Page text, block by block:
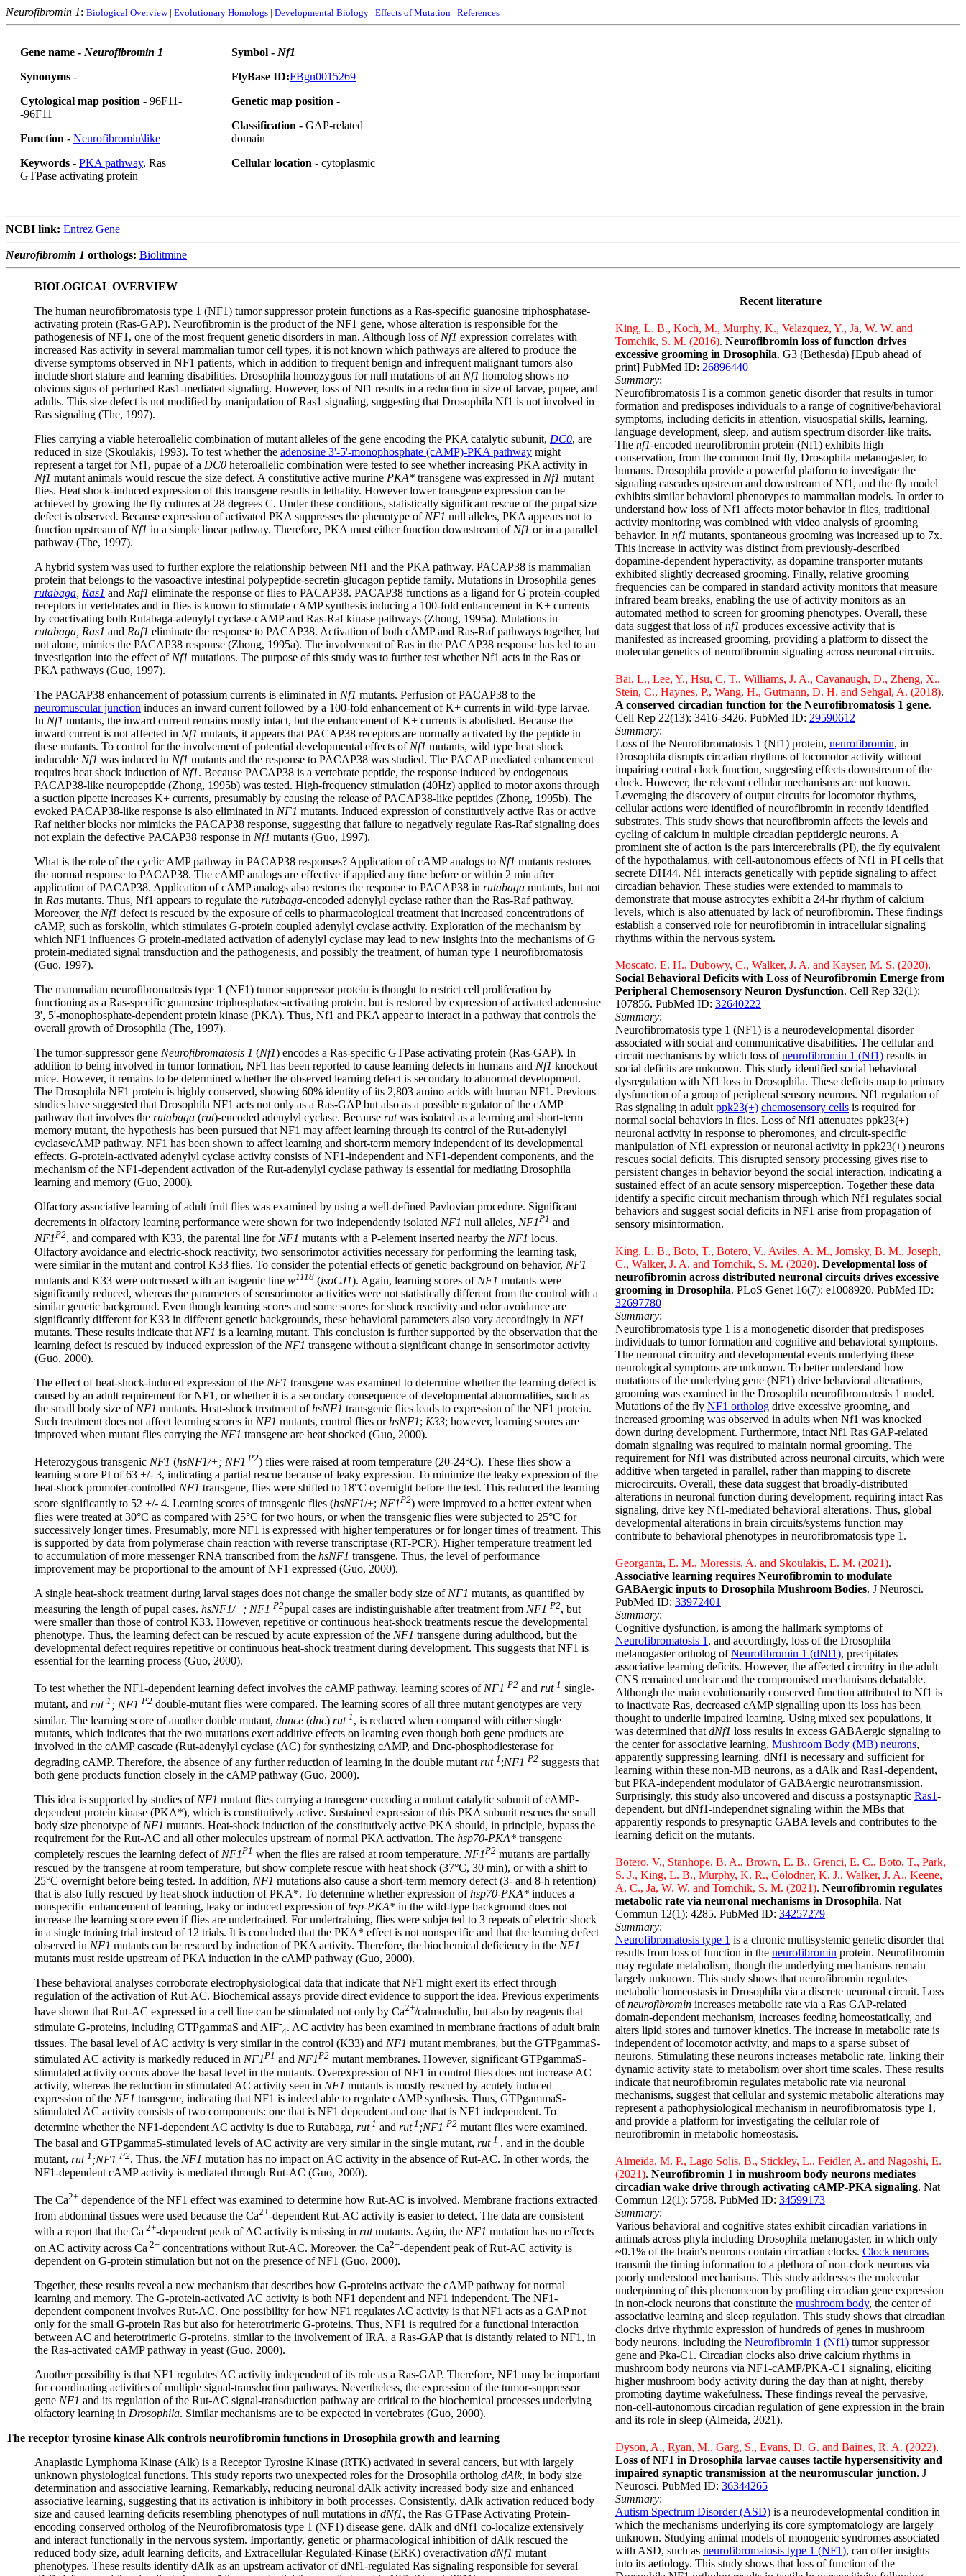
Neurofibromin 1: Biological Overview| Evolutionary Homologs | Developmental Biology | Effects of Mutation | References
Gene name - Neurofibromin 1
Synonyms -
Cytological map position - 96F11-
-96F11
Function - Neurofibromin\like
Keywords - PKA pathway, Ras
GTPase activating protein
Symbol - Nf1
FlyBase ID:FBgn0015269
Genetic map position -
Classification - GAP-related
domain
Cellular location - cytoplasmic
NCBI link: Entrez Gene
Neurofibromin 1 orthologs: Biolitmine
Recent literature
King, L. B., Koch, M., Murphy, K., Velazquez, Y., Ja, W. W. and
Tomchik, S. M. (2016). Neurofibromin loss of function drives
excessive grooming in Drosophila. G3 (Bethesda) [Epub ahead of
print] PubMed ID: 26896440
Summary:
Neurofibromatosis I is a common genetic disorder that results in tumor
formation and predisposes individuals to a range of cognitive/behavioral
symptoms, including deficits in attention, visuospatial skills, learning,
language development, sleep, and autism spectrum disorder-like traits.
The nf1-encoded neurofibromin protein (Nf1) exhibits high
conservation, from the common fruit fly, Drosophila melanogaster, to
humans. Drosophila provide a powerful platform to investigate the
signaling cascades upstream and downstream of Nf1, and the fly model
exhibits similar behavioral phenotypes to mammalian models. In order to
understand how loss of Nf1 affects motor behavior in flies, traditional
activity monitoring was combined with video analysis of grooming
behavior. In nf1 mutants, spontaneous grooming was increased up to 7x.
This increase in activity was distinct from previously-described
dopamine-dependent hyperactivity, as dopamine transporter mutants
exhibited slightly decreased grooming. Finally, relative grooming
frequencies can be compared in standard activity monitors that measure
infrared beam breaks, enabling the use of activity monitors as an
automated method to screen for grooming phenotypes. Overall, these
data suggest that loss ofnf1 produces excessive activity that is
manifested as increased grooming, providing a platform to dissect the
molecular genetics of neurofibromin signaling across neuronal circuits.
Bai, L., Lee, Y., Hsu, C. T., Williams, J. A., Cavanaugh, D., Zheng, X.,
Stein, C., Haynes, P., Wang, H., Gutmann, D. H. and Sehgal, A. (2018).
A conserved circadian function for the Neurofibromatosis 1 gene.
Cell Rep 22(13): 3416-3426. PubMed ID: 29590612
Summary:
Loss of the Neurofibromatosis 1 (Nf1) protein, neurofibromin, in
Drosophila disrupts circadian rhythms of locomotor activity without
impairing central clock function, suggesting effects downstream of the
clock. However, the relevant cellular mechanisms are not known.
Leveraging the discovery of output circuits for locomotor rhythms,
cellular actions were identified of neurofibromin in recently identified
substrates. This study shows that neurofibromin affects the levels and
cycling of calcium in multiple circadian peptidergic neurons. A
prominent site of action is the pars intercerebralis (PI), the fly equivalent
of the hypothalamus, with cell-autonomous effects of Nf1 in PI cells that
secrete DH44. Nf1 interacts genetically with peptide signaling to affect
circadian behavior. These studies were extended to mammals to
demonstrate that mouse astrocytes exhibit a 24-hr rhythm of calcium
levels, which is also attenuated by lack of neurofibromin. These findings
establish a conserved role for neurofibromin in intracellular signaling
rhythms within the nervous system.
Moscato, E. H., Dubowy, C., Walker, J. A. and Kayser, M. S. (2020).
Social Behavioral Deficits with Loss of Neurofibromin Emerge from
Peripheral Chemosensory Neuron Dysfunction. Cell Rep 32(1):
107856. PubMed ID: 32640222
Summary:
Neurofibromatosis type 1 (NF1) is a neurodevelopmental disorder
associated with social and communicative disabilities. The cellular and
circuit mechanisms by which loss ofneurofibromin 1 (Nf1) results in
social deficits are unknown. This study identified social behavioral
dysregulation with Nf1 loss in Drosophila. These deficits map to primary
dysfunction of a group of peripheral sensory neurons. Nf1 regulation of
Ras signaling in adult ppk23(+) chemosensory cells is required for
normal social behaviors in flies. Loss of Nf1 attenuates ppk23(+)
neuronal activity in response to pheromones, and circuit-specific
manipulation of Nf1 expression or neuronal activity in ppk23(+) neurons
rescues social deficits. This disrupted sensory processing gives rise to
persistent changes in behavior beyond the social interaction, indicating a
sustained effect of an acute sensory misperception. Together these data
identify a specific circuit mechanism through which Nf1 regulates social
behaviors and suggest social deficits in NF1 arise from propagation of
sensory misinformation.
King, L. B., Boto, T., Botero, V., Aviles, A. M., Jomsky, B. M., Joseph,
C., Walker, J. A. and Tomchik, S. M. (2020). Developmental loss of
neurofibromin across distributed neuronal circuits drives excessive
grooming in Drosophila. PLoS Genet 16(7): e1008920. PubMed ID:
32697780
Summary:
Neurofibromatosis type 1 is a monogenetic disorder that predisposes
individuals to tumor formation and cognitive and behavioral symptoms.
The neuronal circuitry and developmental events underlying these
neurological symptoms are unknown. To better understand how
mutations of the underlying gene (NF1) drive behavioral alterations,
grooming was examined in the Drosophila neurofibromatosis 1 model.
Mutations of the fly NF1 ortholog drive excessive grooming, and
increased grooming was observed in adults when Nf1 was knocked
down during development. Furthermore, intact Nf1 Ras GAP-related
domain signaling was required to maintain normal grooming. The
requirement for Nf1 was distributed across neuronal circuits, which were
additive when targeted in parallel, rather than mapping to discrete
microcircuits. Overall, these data suggest that broadly-distributed
alterations in neuronal function during development, requiring intact Ras
signaling, drive key Nf1-mediated behavioral alterations. Thus, global
developmental alterations in brain circuits/systems function may
contribute to behavioral phenotypes in neurofibromatosis type 1.
Georganta, E. M., Moressis, A. and Skoulakis, E. M. (2021).
Associative learning requires Neurofibromin to modulate
GABAergic inputs to Drosophila Mushroom Bodies. J Neurosci.
PubMed ID: 33972401
Summary:
Cognitive dysfunction, is among the hallmark symptoms of
Neurofibromatosis 1 , and accordingly, loss of the Drosophila
melanogaster ortholog ofNeurofibromin 1 (dNf1), precipitates
associative learning deficits. However, the affected circuitry in the adult
CNS remained unclear and the compromised mechanisms debatable.
Although the main evolutionarily conserved function attributed to Nf1 is
to inactivate Ras, decreased cAMP signalling upon its loss has been
thought to underlie impaired learning. Using mixed sex populations, it
was determined that dNf1 loss results in excess GABAergic signaling to
the center for associative learning, Mushroom Body (MB) neurons,
apparently suppressing learning. dNf1 is necessary and sufficient for
learning within these non-MB neurons, as a dAlk and Ras1-dependent,
but PKA-independent modulator of GABAergic neurotransmission.
Surprisingly, this study also uncovered and discuss a postsynaptic Ras1-
dependent, but dNf1-independnet signaling within the MBs that
apparently responds to presynaptic GABA levels and contributes to the
learning deficit on the mutants.
Botero, V., Stanhope, B. A., Brown, E. B., Grenci, E. C., Boto, T., Park,
S. J., King, L. B., Murphy, K. R., Colodner, K. J., Walker, J. A., Keene,
A. C., Ja, W. W. and Tomchik, S. M. (2021). Neurofibromin regulates
metabolic rate via neuronal mechanisms in Drosophila. Nat
Commun 12(1): 4285. PubMed ID: 34257279
Summary:
Neurofibromatosis type 1 is a chronic multisystemic genetic disorder that
results from loss of function in the neurofibromin protein. Neurofibromin
may regulate metabolism, though the underlying mechanisms remain
largely unknown. This study shows that neurofibromin regulates
metabolic homeostasis in Drosophila via a discrete neuronal circuit. Loss
ofneurofibromin increases metabolic rate via a Ras GAP-related
domain-dependent mechanism, increases feeding homeostatically, and
alters lipid stores and turnover kinetics. The increase in metabolic rate is
independent of locomotor activity, and maps to a sparse subset of
neurons. Stimulating these neurons increases metabolic rate, linking their
dynamic activity state to metabolism over short time scales. These results
indicate that neurofibromin regulates metabolic rate via neuronal
mechanisms, suggest that cellular and systemic metabolic alterations may
represent a pathophysiological mechanism in neurofibromatosis type 1,
and provide a platform for investigating the cellular role of
neurofibromin in metabolic homeostasis.
Almeida, M. P., Lago Solis, B., Stickley, L., Feidler, A. and Nagoshi, E.
(2021). Neurofibromin 1 in mushroom body neurons mediates
circadian wake drive through activating cAMP-PKA signaling. Nat
Commun 12(1): 5758. PubMed ID: 34599173
Summary:
Various behavioral and cognitive states exhibit circadian variations in
animals across phyla including Drosophila melanogaster, in which only
~0.1% of the brain's neurons contain circadian clocks. Clock neurons
transmit the timing information to a plethora of non-clock neurons via
poorly understood mechanisms. This study addresses the molecular
underpinning of this phenomenon by profiling circadian gene expression
in non-clock neurons that constitute the mushroom body, the center of
associative learning and sleep regulation. This study shows that circadian
clocks drive rhythmic expression of hundreds of genes in mushroom
body neurons, including the Neurofibromin 1 (Nf1) tumor suppressor
gene and Pka-C1. Circadian clocks also drive calcium rhythms in
mushroom body neurons via NF1-cAMP/PKA-C1 signaling, eliciting
higher mushroom body activity during the day than at night, thereby
promoting daytime wakefulness. These findings reveal the pervasive,
non-cell-autonomous circadian regulation of gene expression in the brain
and its role in sleep (Almeida, 2021).
Dyson, A., Ryan, M., Garg, S., Evans, D. G. and Baines, R. A. (2022).
Loss of NF1 in Drosophila larvae causes tactile hypersensitivity and
impaired synaptic transmission at the neuromuscular junction. J
Neurosci. PubMed ID: 36344265
Summary:
Autism Spectrum Disorder (ASD) is a neurodevelopmental condition in
which the mechanisms underlying its core symptomatology are largely
unknown. Studying animal models of monogenic syndromes associated
with ASD, such as neurofibromatosis type 1 (NF1), can offer insights
into its aetiology. This study shows that loss of function of the
BIOLOGICAL OVERVIEW
The human neurofibromatosis type 1 (NF1) tumor suppressor protein functions as a Ras-specific guanosine triphosphatase-
activating protein (Ras-GAP). Neurofibromin is the product of the NF1 gene, whose alteration is responsible for the
pathogenesis of NF1, one of the most frequent genetic disorders in man. Although loss of Nf1 expression correlates with
increased Ras activity in several mammalian tumor cell types, it is not known which pathways are altered to produce the
diverse symptoms observed in NF1 patients, which in addition to frequent benign and infrequent malignant tumors also
include short stature and learning disabilities. Drosophila homozygous for null mutations of an Nf1 homolog shows no
obvious signs of perturbed Ras1-mediated signaling. However, loss of Nf1 results in a reduction in size of larvae, pupae, and
adults. This size defect is not modified by manipulation of Ras1 signaling, suggesting that Drosophila Nf1 is not involved in
Ras signaling (The, 1997).
Flies carrying a viable heteroallelic combination of mutant alleles of the gene encoding the PKA catalytic subunit, DC0, are
reduced in size (Skoulakis, 1993). To test whether the adenosine 3'-5'-monophosphate (cAMP)-PKA pathway might
represent a target for Nf1, pupae of a DC0 heteroallelic combination were tested to see whether increasing PKA activity in
Nf1 mutant animals would rescue the size defect. A constitutive active murine PKA* transgene was expressed in Nf1 mutant
flies. Heat shock-induced expression of this transgene results in lethality. However lower transgene expression can be
achieved by growing the fly cultures at 28 degrees C. Under these conditions, statistically significant rescue of the pupal size
defect is observed. Because expression of activated PKA suppresses the phenotype of NF1 null alleles, PKA appears not to
function upstream of Nf1 in a simple linear pathway. Therefore, PKA must either function downstream of Nf1 or in a parallel
pathway (The, 1997).
A hybrid system was used to further explore the relationship between Nf1 and the PKA pathway. PACAP38 is mammalian
protein that belongs to the vasoactive intestinal polypeptide-secretin-glucagon peptide family. Mutations in Drosophila genes
rutabaga Ras1 and Raf1 eliminate the response of flies to PACAP38. PACAP38 functions as a ligand for G protein-coupled
receptors in vertebrates and in flies is known to stimulate cAMP synthesis inducing a 100-fold enhancement in K+ currents
by coactivating both Rutabaga-adenylyl cyclase-cAMP and Ras-Raf kinase pathways (Zhong, 1995a). Mutations in
rutabaga, Ras1 and Raf1 eliminate the response to PACAP38. Activation of both cAMP and Ras-Raf pathways together, but
not alone, mimics the PACAP38 response (Zhong, 1995a). The involvement of Ras in the PACAP38 response has led to an
investigation into the effect of Nf1 mutations. The purpose of this study was to further test whether Nf1 acts in the Ras or
PKA pathways (Guo, 1997).
The PACAP38 enhancement of potassium currents is eliminated in Nf1 mutants. Perfusion of PACAP38 to the
neuromuscular junction induces an inward current followed by a 100-fold enhancement of K+ currents in wild-type larvae.
In Nf1 mutants, the inward current remains mostly intact, but the enhancement of K+ currents is abolished. Because the
inward current is not affected in Nf1 mutants, it appears that PACAP38 receptors are normally activated by the peptide in
these mutants. To control for the involvement of potential developmental effects of Nf1 mutants, wild type heat shock
inducable Nf1 was induced in Nf1 mutants and the response to PACAP38 was studied. The PACAP mediated enhancement
requires heat shock induction of Nf1. Because PACAP38 is a vertebrate peptide, the response induced by endogenous
PACAP38-like neuropeptide (Zhong, 1995b) was tested. High-frequency stimulation (40Hz) applied to motor axons through
a suction pipette increases K+ currents, presumably by causing the release of PACAP38-like peptides (Zhong, 1995b). The
evoked PACAP38-like response is also eliminated in NF1 mutants. Induced expression of constitutively active Ras or active
Raf neither blocks nor mimicks the PACAP38 response, suggesting that failure to negatively regulate Ras-Raf signaling does
not explain the defective PACAP38 response in Nf1 mutants (Guo, 1997).
What is the role of the cyclic AMP pathway in PACAP38 responses? Application of cAMP analogs to Nf1 mutants restores
the normal response to PACAP38. The cAMP analogs are effective if applied any time before or within 2 min after
application of PACAP38. Application of cAMP analogs also restores the response to PACAP38 in rutabaga mutants, but not
in Ras mutants. Thus, Nf1 appears to regulate the rutabaga-encoded adenylyl cyclase rather than the Ras-Raf pathway.
Moreover, the Nf1 defect is rescued by the exposure of cells to pharmacological treatment that increased concentrations of
cAMP, such as forskolin, which stimulates G-protein coupled adenylyl cyclase activity. Exploration of the mechanism by
which NF1 influences G protein-mediated activation of adenylyl cyclase may lead to new insights into the mechanisms of G
protein-mediated signal transduction and the pathogenesis, and possibly the treatment, of human type 1 neurofibromatosis
(Guo, 1997).
The mammalian neurofibromatosis type 1 (NF1) tumor suppressor protein is thought to restrict cell proliferation by
functioning as a Ras-specific guanosine triphosphatase-activating protein. but is restored by expression of activated adenosine
3', 5'-monophosphate-dependent protein kinase (PKA). Thus, Nf1 and PKA appear to interact in a pathway that controls the
overall growth of Drosophila (The, 1997).
The tumor-suppressor gene Neurofibromatosis 1 (Nf1) encodes a Ras-specific GTPase activating protein (Ras-GAP). In
addition to being involved in tumor formation, NF1 has been reported to cause learning defects in humans and Nf1 knockout
mice. However, it remains to be determined whether the observed learning defect is secondary to abnormal development.
The Drosophila NF1 protein is highly conserved, showing 60% identity of its 2,803 amino acids with human NF1. Previous
studies have suggested that Drosophila NF1 acts not only as a Ras-GAP but also as a possible regulator of the cAMP
pathway that involves the rutabaga (rut)-encoded adenylyl cyclase. Because rutwas isolated as a learning and short-term
memory mutant, the hypothesis has been pursued that NF1 may affect learning through its control of the Rut-adenylyl
cyclase/cAMP pathway. NF1 has been shown to affect learning and short-term memory independent of its developmental
effects. G-protein-activated adenylyl cyclase activity consists of NF1-independent and NF1-dependent components, and the
mechanism of the NF1-dependent activation of the Rut-adenylyl cyclase pathway is essential for mediating Drosophila
learning and memory (Guo, 2000).
Olfactory associative learning of adult fruit flies was examined by using a well-defined Pavlovian procedure. Significant
decrements in olfactory learning performance were shown for two independently isolated NF1 null alleles, NF1P1 and
NF1P2, and compared with K33, the parental line forNF1 mutants with a P-element inserted nearby the NF1 locus.
Olfactory avoidance and electric-shock reactivity, two sensorimotor activities necessary for performing the learning task,
were similar in the mutant and control K33 flies. To consider the potential effects of genetic background on behavior, NF1
mutants and K33 were outcrossed with an isogenic line w1118 (isoCJ1). Again, learning scores of NF1 mutants were
significantly reduced, whereas the parameters of sensorimotor activities were not statistically different from the control with a
similar genetic background. Even though learning scores and some scores for shock reactivity and odor avoidance are
significantly different for K33 in different genetic backgrounds, these behavioral parameters also vary accordingly in NF1
mutants. These results indicate that NF1 is a learning mutant. This conclusion is further supported by the observation that the
learning defect is rescued by induced expression of the NF1 transgene without a significant change in sensorimotor activity
(Guo, 2000).
The effect of heat-shock-induced expression of the NF1 transgene was examined to determine whether the learning defect is
caused by an adult requirement for NF1, or whether it is a secondary consequence of developmental abnormalities, such as
the small body size of NF1 mutants. Heat-shock treatment ofhsNF1 transgenic flies leads to expression of the NF1 protein.
Such treatment does not affect learning scores in NF1 mutants, control flies orhsNF1; K33; however, learning scores are
improved when mutant flies carrying the NF1 transgene are heat shocked (Guo, 2000).
Heterozygous transgenic NF1 (hsNF1/+; NF1 P2) flies were raised at room temperature (20-24°C). These flies show a
learning score PI of 63 +/- 3, indicating a partial rescue because of leaky expression. To minimize the leaky expression of the
heat-shock promoter-controlled NF1 transgene, flies were shifted to 18°C overnight before the test. This reduced the learning
score significantly to 52 +/- 4. Learning scores of transgenic flies (hsNF1/+; NF1P2) were improved to a better extent when
flies were treated at 30°C as compared with 25°C for two hours, or when the transgenic flies were subjected to 25°C for
successively longer times. Presumably, more NF1 is expressed with higher temperatures or for longer times of treatment. This
is supported by data from polymerase chain reaction with reverse transcriptase (RT-PCR). Higher temperature treatment led
to accumulation of more messenger RNA transcribed from the hsNF1 transgene. Thus, the level of performance
improvement may be proportional to the amount of NF1 expressed (Guo, 2000).
A single heat-shock treatment during larval stages does not change the smaller body size of NF1 mutants, as quantified by
measuring the length of pupal cases. hsNF1/+; NF1 P2pupal cases are indistinguishable after treatment from NF1 P2, but
were smaller than those of control K33. However, repetitive or continuous heat-shock treatments rescue the developmental
phenotype. Thus, the learning defect can be rescued by acute expression of the NF1 transgene during adulthood, but the
developmental defect requires repetitive or continuous heat-shock treatment during development. This suggests that NF1 is
essential for the learning process (Guo, 2000).
To test whether the NF1-dependent learning defect involves the cAMP pathway, learning scores of NF1 P2 and rut 1 single-
mutant, and rut 1 ; NF1 P2 double-mutant flies were compared. The learning scores of all three mutant genotypes are very
similar. The learning score of another double mutant, dunce (dnc) rut 1 , is reduced when compared with either single
mutants, which indicates that the two mutations exert additive effects on learning even though both gene products are
involved in the cAMP cascade (Rut-adenylyl cyclase (AC) for synthesizing cAMP, and Dnc-phosphodiesterase for
degrading cAMP. Therefore, the absence of any further reduction of learning in the double mutant rut 1 ;NF1 P2 suggests that
both gene products function closely in the cAMP pathway (Guo, 2000).
This idea is supported by studies of NF1 mutant flies carrying a transgene encoding a mutant catalytic subunit of cAMP-
dependent protein kinase (PKA*), which is constitutively active. Sustained expression of this PKA subunit rescues the small
body size phenotype of NF1 mutants. Heat-shock induction of the constitutively active PKA should, in principle, bypass the
requirement for the Rut-AC and all other molecules upstream of normal PKA activation. The hsp70-PKA* transgene
completely rescues the learning defect ofNF1P1 when the flies are raised at room temperature. NF1P2 mutants are partially
rescued by the transgene at room temperature, but show complete rescue with heat shock (37°C, 30 min), or with a shift to
25°C overnight before being tested. In addition, NF1 mutations also cause a short-term memory defect (3- and 8-h retention)
that is also fully rescued by heat-shock induction of PKA*. To determine whether expression ofhsp70-PKA* induces a
nonspecific enhancement of learning, leaky or induced expression ofhsp-PKA* in the wild-type background does not
increase the learning score even if flies are undertrained. For undertraining, flies were subjected to 3 repeats of electric shock
in a single training trial instead of 12 trials. It is concluded that the PKA* effect is not nonspecific and that the learning defect
observed in NF1 mutants can be rescued by induction of PKA activity. Therefore, the biochemical deficiency in the NF1
mutants must reside upstream of PKA induction in the cAMP pathway (Guo, 2000).
These behavioral analyses corroborate electrophysiological data that indicate that NF1 might exert its effect through
regulation of the activation of Rut-AC. Biochemical assays provide direct evidence to support the idea. Previous experiments
have shown that Rut-AC expressed in a cell line can be stimulated not only by Ca2+/calmodulin, but also by reagents that
stimulate G-proteins, including GTPgammaS and AIF-
4. AC activity has been examined in membrane fractions of adult brain
tissues. The basal level of AC activity is very similar in the control (K33) and NF1 mutant membranes, but the GTPgammaS-
stimulated AC activity is markedly reduced in NF1P1 and NF1P2 mutant membranes. However, significant GTPgammaS-
stimulated activity occurs above the basal level in the mutants. Overexpression of NF1 in control flies does not increase AC
activity, whereas the reduction in stimulated AC activity seen in NF1 mutants is mostly rescued by acutely induced
expression of the NF1 transgene, indicating that NF1 is indeed able to regulate cAMP synthesis. Thus, GTPgammaS-
stimulated AC activity consists of two components: one that is NF1 dependent and one that is NF1 independent. To
determine whether the NF1-dependent AC activity is due to Rutabaga, rut1 and rut1 ;NF1 P2 mutant flies were examined.
The basal and GTPgammaS-stimulated levels of AC activity are very similar in the single mutant, rut 1 , and in the double
mutant, rut 1 ;NF1 P2. Thus, the NF1 mutation has no impact on AC activity in the absence of Rut-AC. In other words, the
NF1-dependent cAMP activity is mediated through Rut-AC (Guo, 2000).
The Ca2+ dependence of the NF1 effect was examined to determine how Rut-AC is involved. Membrane fractions extracted
from abdominal tissues were used because the Ca2+-dependent Rut-AC activity is easier to detect. The data are consistent
with a report that the Ca 2+-dependent peak of AC activity is missing in rutmutants. Again, the NF1 mutation has no effects
on AC activity across Ca 2+ concentrations without Rut-AC. Moreover, the Ca2+-dependent peak of Rut-AC activity is
dependent on G-protein stimulation but not on the presence of NF1 (Guo, 2000).
Together, these results reveal a new mechanism that describes how G-proteins activate the cAMP pathway for normal
learning and memory. The G-protein-activated AC activity is both NF1 dependent and NF1 independent. The NF1-
dependent component involves Rut-AC. One possibility for how NF1 regulates AC activity is that NF1 acts as a GAP not
only for the small G-protein Ras but also for heterotrimeric G-proteins. Thus, NF1 is required for a functional interaction
between AC and heterotrimeric G-proteins, similar to the involvement of IRA, a Ras-GAP that is distantly related to NF1, in
the Ras-activated cAMP pathway in yeast (Guo, 2000).
Another possibility is that NF1 regulates AC activity independent of its role as a Ras-GAP. Therefore, NF1 may be important
for coordinating activities of multiple signal-transduction pathways. Nevertheless, the expression of the tumor-suppressor
gene NF1 and its regulation of the Rut-AC signal-transduction pathway are critical to the biochemical processes underlying
olfactory learning in Drosophila. Similar mechanisms are to be expected in vertebrates (Guo, 2000).
The receptor tyrosine kinase Alk controls neurofibromin functions in Drosophila growth and learning
Anaplastic Lymphoma Kinase (Alk) is a Receptor Tyrosine Kinase (RTK) activated in several cancers, but with largely
unknown physiological functions. This study reports two unexpected roles for the Drosophila ortholog dAlk, in body size
determination and associative learning. Remarkably, reducing neuronal dAlk activity increased body size and enhanced
associative learning, suggesting that its activation is inhibitory in both processes. Consistently, dAlk activation reduced body
size and caused learning deficits resembling phenotypes of null mutations in dNf1, the Ras GTPase Activating Protein-
encoding conserved ortholog of the Neurofibromatosis type 1 (NF1) disease gene. dAlk and dNf1 co-localize extensively
and interact functionally in the nervous system. Importantly, genetic or pharmacological inhibition of dAlk rescued the
reduced body size, adult learning deficits, and Extracellular-Regulated-Kinase (ERK) overactivation dNf1 mutant
phenotypes. These results identify dAlk as an upstream activator of dNf1-regulated Ras signaling responsible for several